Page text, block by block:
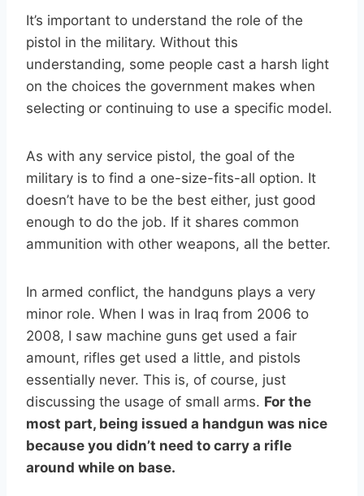
It’s important to understand the role of the
pistol in the military. Without this
understanding, some people cast a harsh light
on the choices the government makes when
selecting or continuing to use a specific model.
As with any service pistol, the goal of the
military is to find a one-size-fits-all option. It
doesn’t have to be the best either, just good
enough to do the job. If it shares common
ammunition with other weapons, all the better.
In armed conflict, the handguns plays a very
minor role. When I was in Iraq from 2006 to
2008, I saw machine guns get used a fair
amount, rifles get used a little, and pistols
essentially never. This is, of course, just
discussing the usage of small arms. For the
most part, being issued a handgun was nice
because you didn’t need to carry a rifle
around while on base.